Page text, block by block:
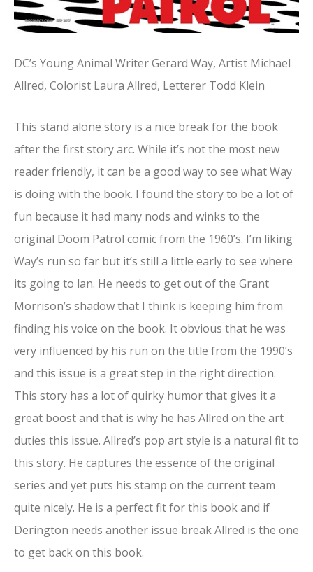
DC’s Young Animal Writer Gerard Way, Artist Michael
Allred, Colorist Laura Allred, Letterer Todd Klein
This stand alone story is a nice break for the book
after the first story arc. While it’s not the most new
reader friendly, it can be a good way to see what Way
is doing with the book. I found the story to be a lot of
fun because it had many nods and winks to the
original Doom Patrol comic from the 1960’s. I’m liking
Way’s run so far but it’s still a little early to see where
its going to lan. He needs to get out of the Grant
Morrison’s shadow that I think is keeping him from
finding his voice on the book. It obvious that he was
very influenced by his run on the title from the 1990’s
and this issue is a great step in the right direction.
This story has a lot of quirky humor that gives it a
great boost and that is why he has Allred on the art
duties this issue. Allred’s pop art style is a natural fit to
this story. He captures the essence of the original
series and yet puts his stamp on the current team
quite nicely. He is a perfect fit for this book and if
Derington needs another issue break Allred is the one
to get back on this book.